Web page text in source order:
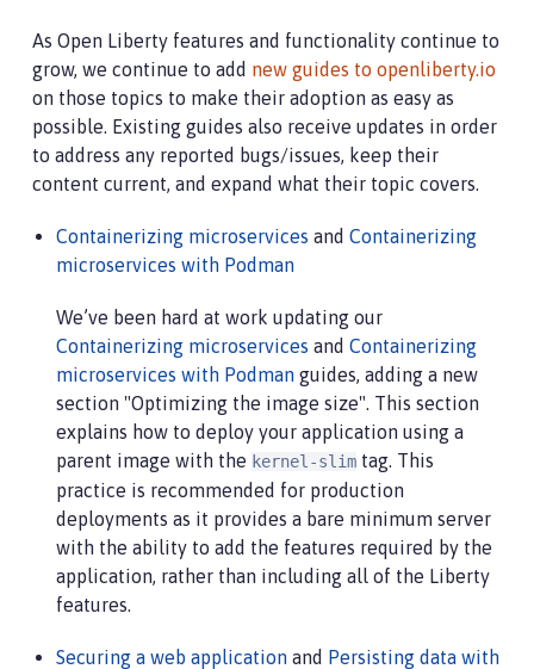
As Open Liberty features and functionality continue to
grow, we continue to add new guides to openliberty.io
on those topics to make their adoption as easy as
possible. Existing guides also receive updates in order
to address any reported bugs/issues, keep their
content current, and expand what their topic covers.
Containerizing microservices and Containerizing
microservices with Podman
We’ve been hard at work updating our
Containerizing microservices and Containerizing
microservices with Podman guides, adding a new
section "Optimizing the image size". This section
explains how to deploy your application using a
parent image with the kernel-slim tag. This
practice is recommended for production
deployments as it provides a bare minimum server
with the ability to add the features required by the
application, rather than including all of the Liberty
features.
Securing a web application and Persisting data with